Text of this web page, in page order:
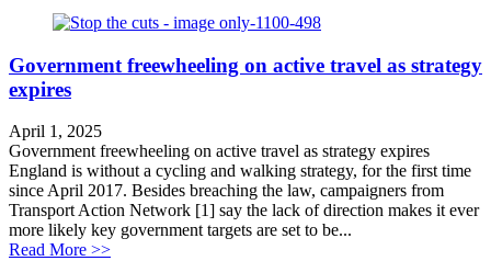
Government freewheeling on active travel as strategy
expires
April 1, 2025
Government freewheeling on active travel as strategy expires
England is without a cycling and walking strategy, for the first time
since April 2017. Besides breaching the law, campaigners from
Transport Action Network [1] say the lack of direction makes it ever
more likely key government targets are set to be...
Read More >>about Government freewheeling on active travel as